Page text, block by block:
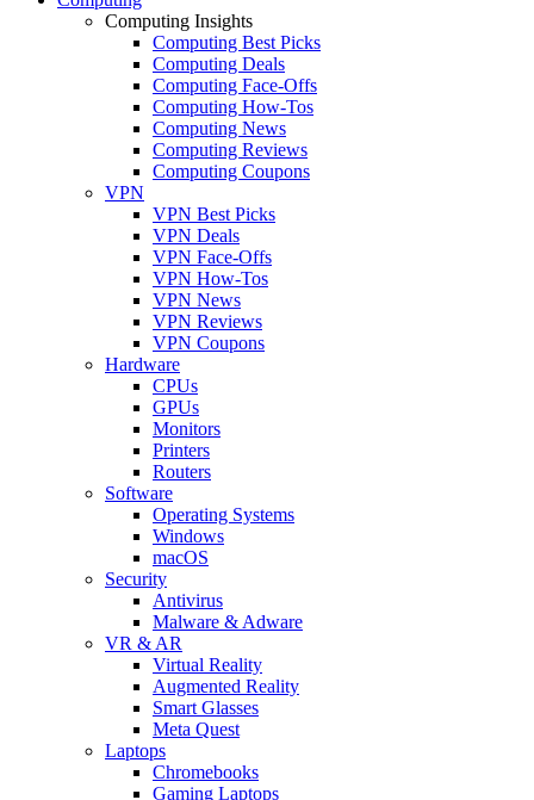
Computing Insights
Computing Best Picks
Computing Deals
Computing Face-Offs
Computing How-Tos
Computing News
Computing Reviews
Computing Coupons
VPN
VPN Best Picks
VPN Deals
VPN Face-Offs
VPN How-Tos
VPN News
VPN Reviews
VPN Coupons
Hardware
CPUs
GPUs
Monitors
Printers
Routers
Software
Operating Systems
Windows
macOS
Security
Antivirus
Malware & Adware
VR & AR
Virtual Reality
Augmented Reality
Smart Glasses
Meta Quest
Laptops
Chromebooks
Gaming Laptops